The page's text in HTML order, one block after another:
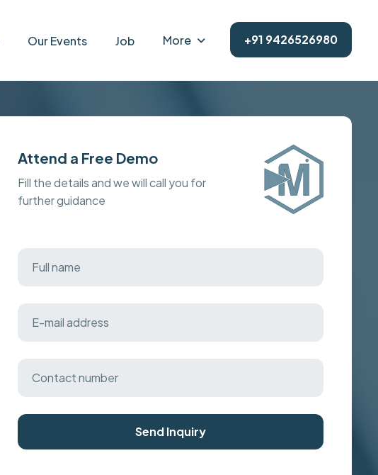
Our Events Job More +91 9426526980
Attend a Free Demo
Fill the details and we will call you for
further guidance
Send Inquiry